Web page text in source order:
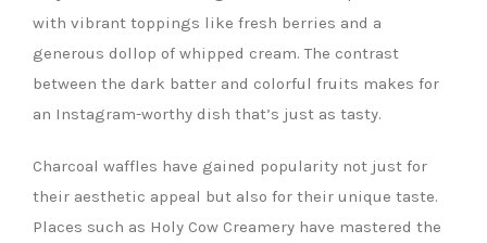
with vibrant toppings like fresh berries and a
generous dollop of whipped cream. The contrast
between the dark batter and colorful fruits makes for
an Instagram-worthy dish that’s just as tasty.
Charcoal waffles have gained popularity not just for
their aesthetic appeal but also for their unique taste.
Places such as Holy Cow Creamery have mastered the